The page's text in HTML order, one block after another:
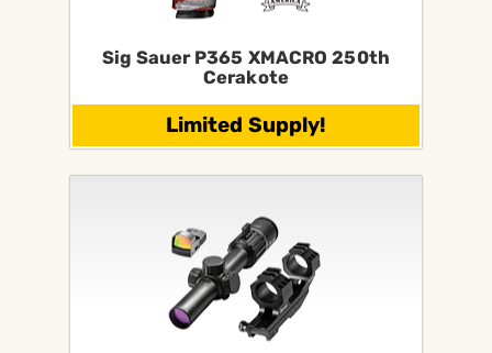
Sig Sauer P365 XMACRO 250th
Cerakote
Limited Supply!